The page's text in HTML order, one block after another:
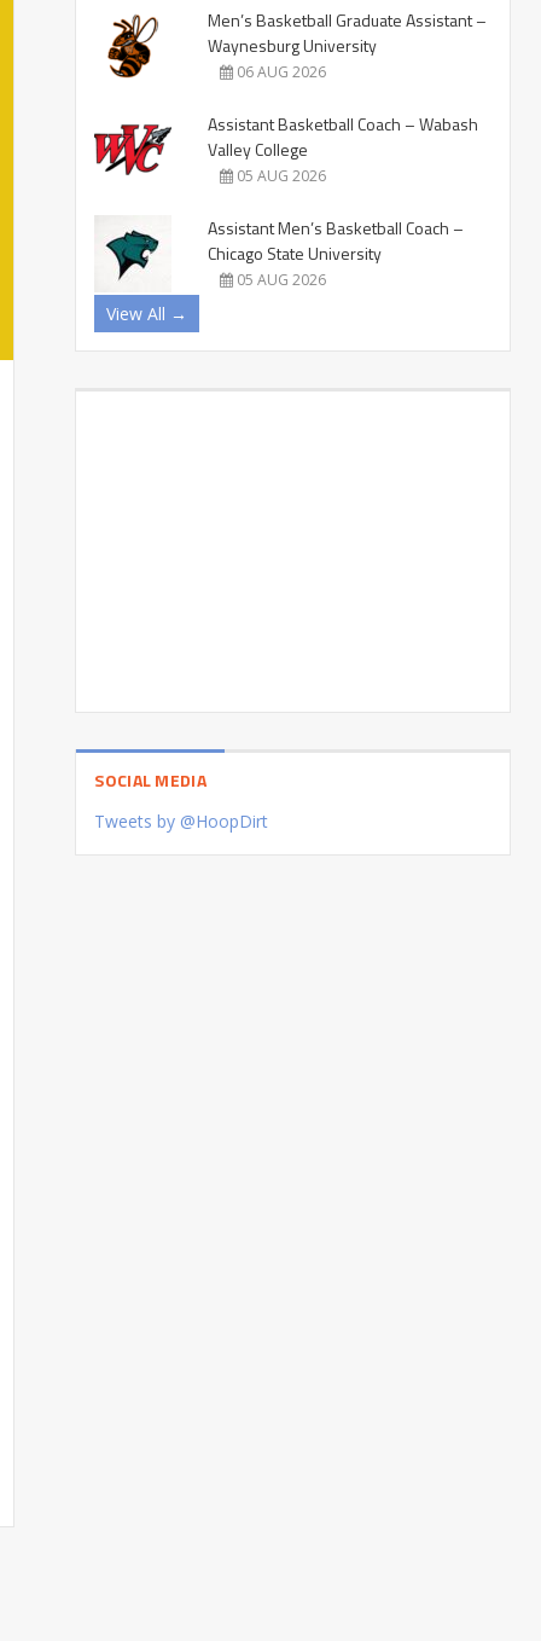
Men’s Basketball Graduate Assistant –
Waynesburg University
06 AUG 2026
Assistant Basketball Coach – Wabash
Valley College
05 AUG 2026
Assistant Men’s Basketball Coach –
Chicago State University
05 AUG 2026
View All →
SOCIAL MEDIA
Tweets by @HoopDirt